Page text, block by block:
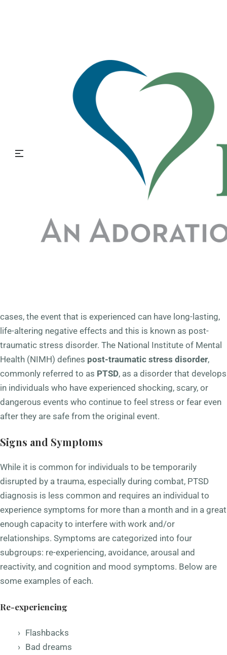
Post-Traumatic Stress Disorder: Awareness,
What is Post-Traumatic Stress Disorder?
Life is full of events that cause challenge, fear, or even
sometimes pose a threat to us. Those serving in the
military are even more susceptible than the general public
cases, the event that is experienced can have long-lasting,
life-altering negative effects and this is known as post-
traumatic stress disorder. The National Institute of Mental
Health (NIMH) defines post-traumatic stress disorder,
commonly referred to as PTSD, as a disorder that develops
in individuals who have experienced shocking, scary, or
dangerous events who continue to feel stress or fear even
after they are safe from the original event.
Signs and Symptoms
While it is common for individuals to be temporarily
disrupted by a trauma, especially during combat, PTSD
diagnosis is less common and requires an individual to
experience symptoms for more than a month and in a great
enough capacity to interfere with work and/or
relationships. Symptoms are categorized into four
subgroups: re-experiencing, avoidance, arousal and
reactivity, and cognition and mood symptoms. Below are
some examples of each.
Re-experiencing
Flashbacks
Bad dreams